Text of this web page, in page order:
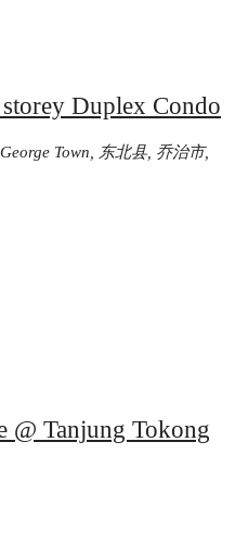
Duplex Condo
Town, 东北县, 乔治市,
@ Tanjung Tokong